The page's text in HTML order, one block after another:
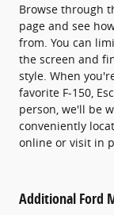
Browse through
page and see
from. You can
the screen and
style. When
favorite F-150,
person, we'll be
conveniently
online or visit in
Additional Ford